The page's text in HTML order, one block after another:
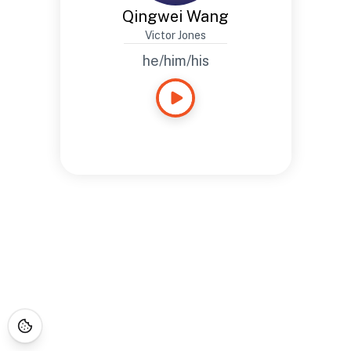
Qingwei Wang
Victor Jones
he/him/his